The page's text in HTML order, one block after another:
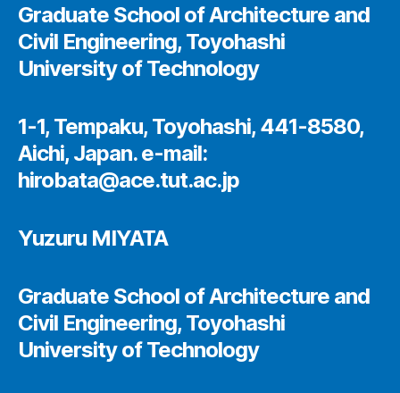
Graduate School of Architecture and
Civil Engineering, Toyohashi
University of Technology
1-1, Tempaku, Toyohashi, 441-8580,
Aichi, Japan. e-mail:
hirobata@ace.tut.ac.jp
Yuzuru MIYATA
Graduate School of Architecture and
Civil Engineering, Toyohashi
University of Technology